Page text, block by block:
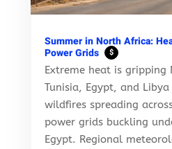
Summer in North Africa:
Power Grids
$
Extreme heat is gripping
Tunisia, Egypt, and
wildfires spreading
power grids buckling
Egypt. Regional